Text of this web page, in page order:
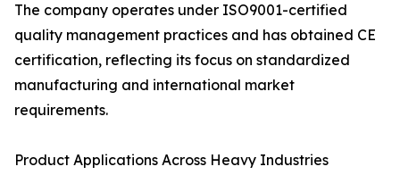
The company operates under ISO9001-certified
quality management practices and has obtained CE
certification, reflecting its focus on standardized
manufacturing and international market
requirements.
Product Applications Across Heavy Industries